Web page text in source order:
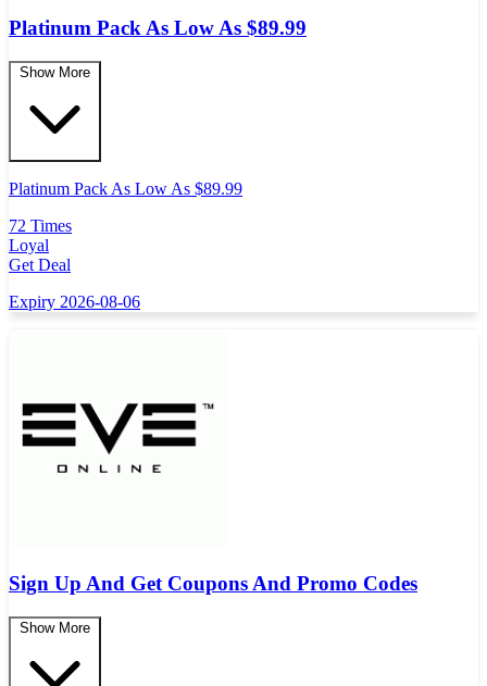
Platinum Pack As Low As $89.99
Show More
Platinum Pack As Low As $89.99
72 Times
Loyal
Get Deal
Expiry 2026-08-06
Sign Up And Get Coupons And Promo Codes
Show More